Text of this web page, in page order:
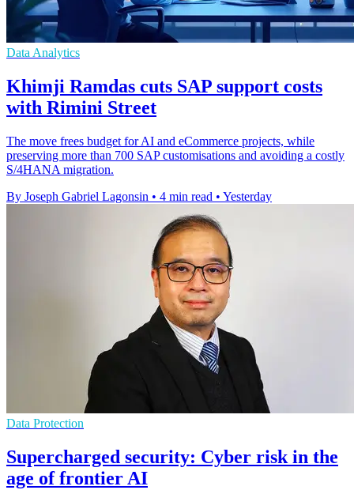
Data Analytics
Khimji Ramdas cuts SAP support costs
with Rimini Street
The move frees budget for AI and eCommerce projects, while
preserving more than 700 SAP customisations and avoiding a costly
S/4HANA migration.
By Joseph Gabriel Lagonsin • 4 min read • Yesterday
Data Protection
Supercharged security: Cyber risk in the
age of frontier AI